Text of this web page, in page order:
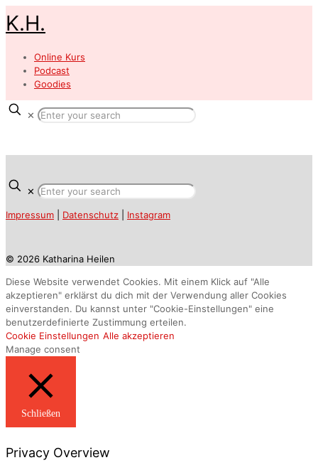
K.H.
Online Kurs
Podcast
Goodies
✕
✕
Impressum Datenschutz Instagram
© 2026 Katharina Heilen
Diese Website verwendet Cookies. Mit einem Klick auf "Alle
akzeptieren" erklärst du dich mit der Verwendung aller Cookies
einverstanden. Du kannst unter "Cookie-Einstellungen" eine
benutzerdefinierte Zustimmung erteilen.
Cookie Einstellungen Alle akzeptieren
Manage consent
Schließen
Privacy Overview